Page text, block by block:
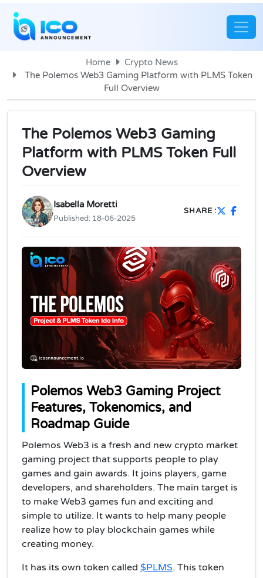
Home
Crypto News
The Polemos Web3 Gaming Platform with PLMS Token
Full Overview
The Polemos Web3 Gaming
Platform with PLMS Token Full
Overview
Isabella Moretti
Published: 18-06-2025
SHARE :
Polemos Web3 Gaming Project
Features, Tokenomics, and
Roadmap Guide
Polemos Web3 is a fresh and new crypto market
gaming project that supports people to play
games and gain awards. It joins players, game
developers, and shareholders. The main target is
to make Web3 games fun and exciting and
simple to utilize. It wants to help many people
realize how to play blockchain games while
creating money.
It has its own token called $PLMS. This token